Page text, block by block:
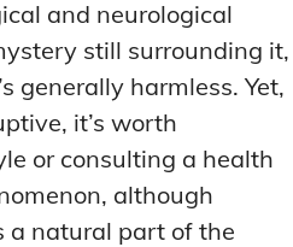
and neurological
still surrounding it,
generally harmless. Yet,
it’s worth
or consulting a health
although
a natural part of the